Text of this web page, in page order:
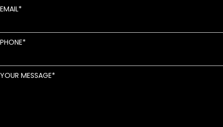
EMAIL
PHONE
YOUR MESSAGE